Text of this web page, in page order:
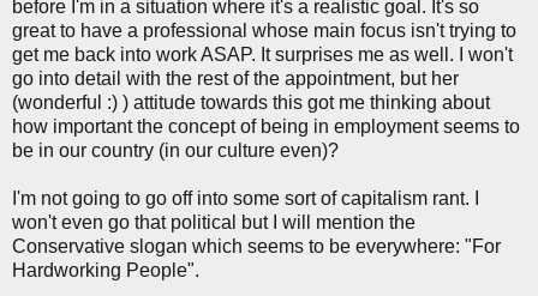
before I'm in a situation where it's a realistic goal. It's so
great to have a professional whose main focus isn't trying to
get me back into work ASAP. It surprises me as well. I won't
go into detail with the rest of the appointment, but her
(wonderful :) ) attitude towards this got me thinking about
how important the concept of being in employment seems to
be in our country (in our culture even)?
I'm not going to go off into some sort of capitalism rant. I
won't even go that political but I will mention the
Conservative slogan which seems to be everywhere: "For
Hardworking People".